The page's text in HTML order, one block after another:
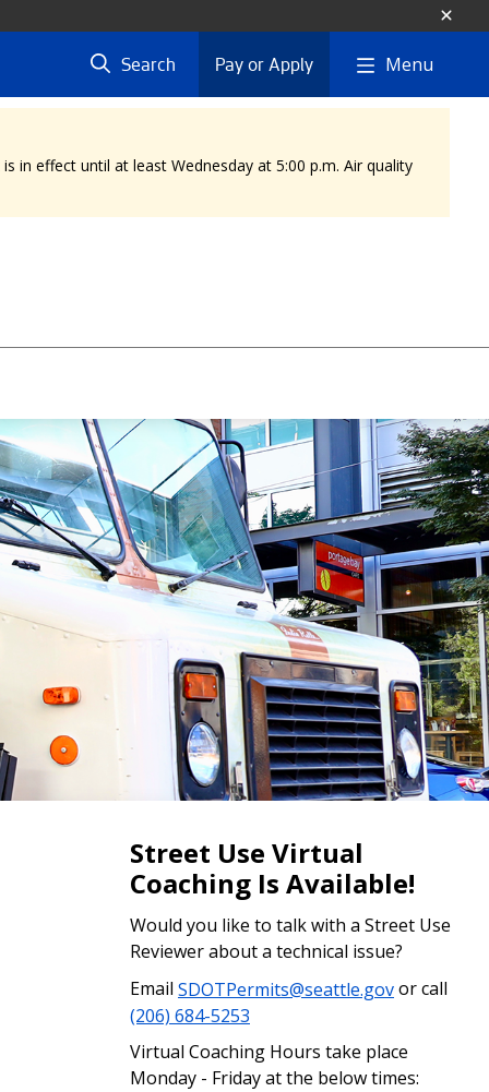
Search Pay or Apply Menu
in effect until at least Wednesday at 5:00 p.m. Air quality
Street Use Virtual
Coaching Is Available!
Would you like to talk with a Street Use
Reviewer about a technical issue?
Email SDOTPermits@seattle.govor call
(206) 684-5253
Virtual Coaching Hours take place
Monday - Friday at the below times: